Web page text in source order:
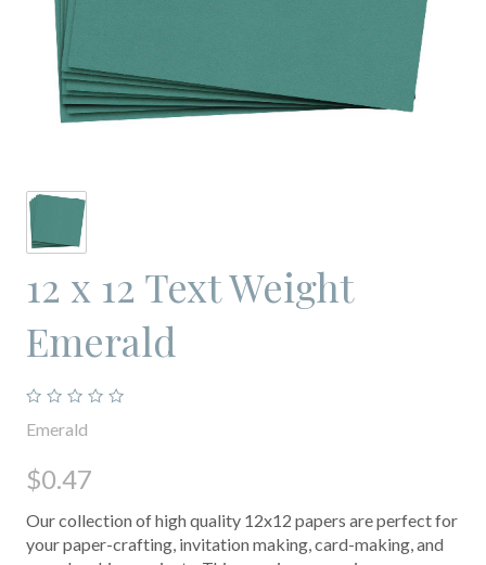
12 x 12 Text Weight
Emerald
Emerald
$0.47
Our collection of high quality 12x12 papers are perfect for
your paper-crafting, invitation making, card-making, and